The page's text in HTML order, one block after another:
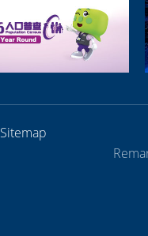
Sitemap